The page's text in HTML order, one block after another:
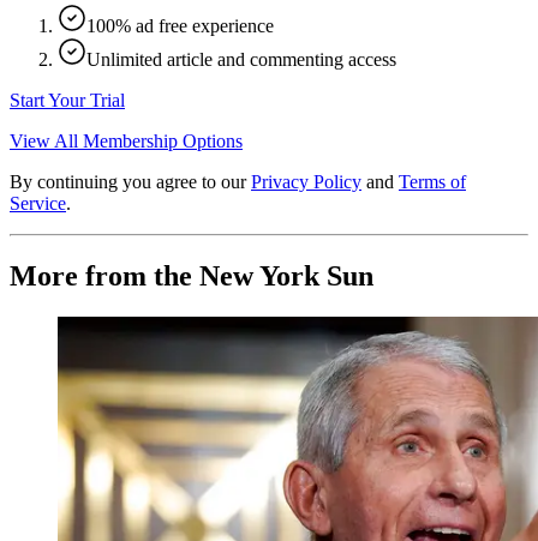
100% ad free experience
Unlimited article and commenting access
Start Your Trial
View All Membership Options
By continuing you agree to our Privacy Policy and Terms of
Service.
More from the New York Sun